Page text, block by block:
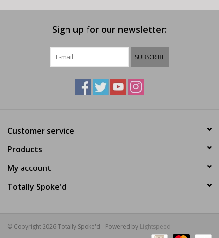
Sign up for our newsletter:
SUBSCRIBE
Customer service
Products
My account
Totally Spoke'd
© Copyright 2026 Totally Spoke'd - Powered by Lightspeed